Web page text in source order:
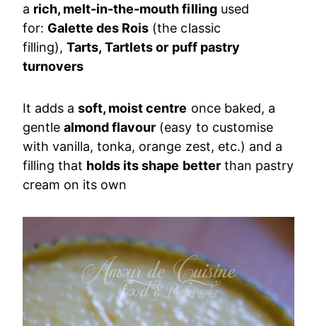
a rich, melt-in-the-mouth fillingused
for: Galette des Rois (the classic
filling),Tarts, Tartlets or puff pastry
turnovers
It adds asoft, moist centre once baked, a
gentlealmond flavour (easy to customise
with vanilla, tonka, orange zest, etc.) and a
filling that holds its shape betterthan pastry
cream on its own